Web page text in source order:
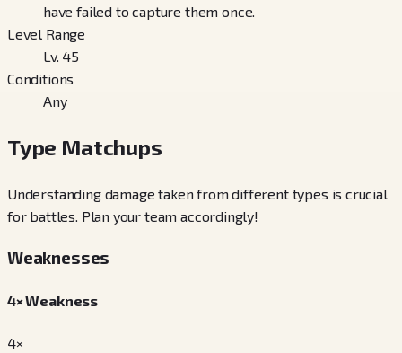
have failed to capture them once.
Level Range
Lv. 45
Conditions
Any
Type Matchups
Understanding damage taken from different types is crucial
for battles. Plan your team accordingly!
Weaknesses
4× Weakness
4×